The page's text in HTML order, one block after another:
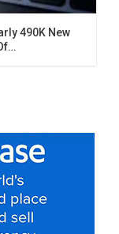
490K New